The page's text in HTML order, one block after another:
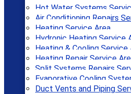
Hot Water Systems
Air Conditioning Repairs
Heating Service Area
Hydronic Heating Service
Heating & Cooling Service
Heating Repair Service
Split Systems Repairs
Evaporative Cooling
Duct Vents and Piping